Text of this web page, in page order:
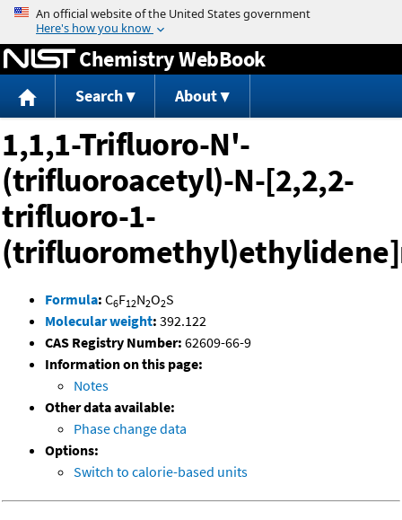
Jump to content
Chemistry WebBook
Search About
1,1,1-Trifluoro-N'-
(trifluoroacetyl)-N-[2,2,2-
trifluoro-1-
Formula: C6F12N2O2S
Molecular weight: 392.122
CAS Registry Number: 62609-66-9
Information on this page:
Notes
Other data available:
Phase change data
Options:
Switch to calorie-based units